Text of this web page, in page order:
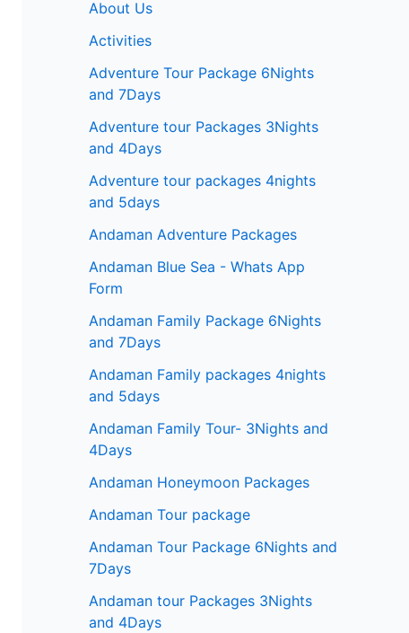
About Us
Activities
Adventure Tour Package 6Nights
and 7Days
Adventure tour Packages 3Nights
and 4Days
Adventure tour packages 4nights
and 5days
Andaman Adventure Packages
Andaman Blue Sea - Whats App
Form
Andaman Family Package 6Nights
and 7Days
Andaman Family packages 4nights
and 5days
Andaman Family Tour- 3Nights and
4Days
Andaman Honeymoon Packages
Andaman Tour package
Andaman Tour Package 6Nights and
7Days
Andaman tour Packages 3Nights
and 4Days